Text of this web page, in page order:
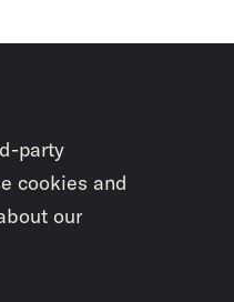
party
cookies and
our